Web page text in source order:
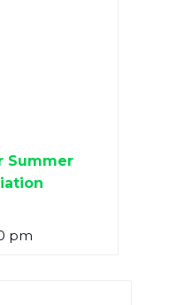
Summer
pm